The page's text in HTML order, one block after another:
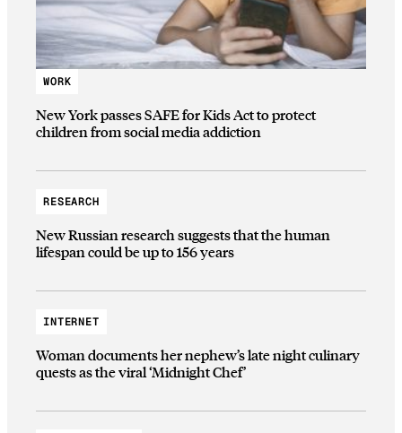
WORK
New York passes SAFE for Kids Act to protect
children from social media addiction
RESEARCH
New Russian research suggests that the human
lifespan could be up to 156 years
INTERNET
Woman documents her nephew’s late night culinary
quests as the viral ‘Midnight Chef’